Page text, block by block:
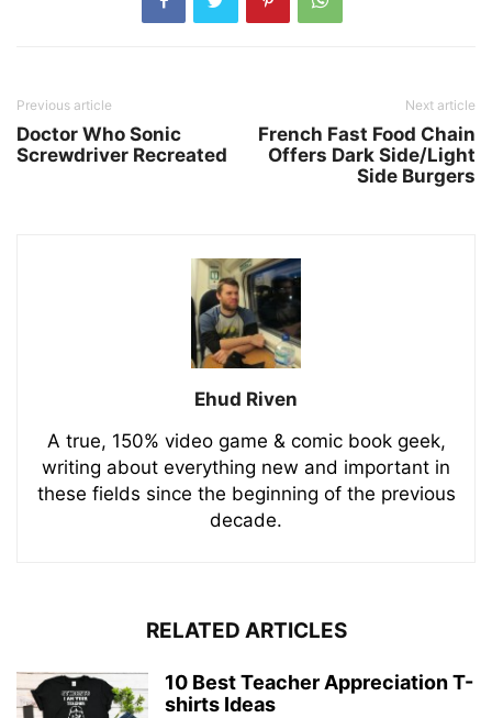
Previous article
Doctor Who Sonic
Screwdriver Recreated
Next article
French Fast Food Chain
Offers Dark Side/Light
Side Burgers
Ehud Riven
A true, 150% video game & comic book geek,
writing about everything new and important in
these fields since the beginning of the previous
decade.
RELATED ARTICLES
10 Best Teacher Appreciation T-
shirts Ideas